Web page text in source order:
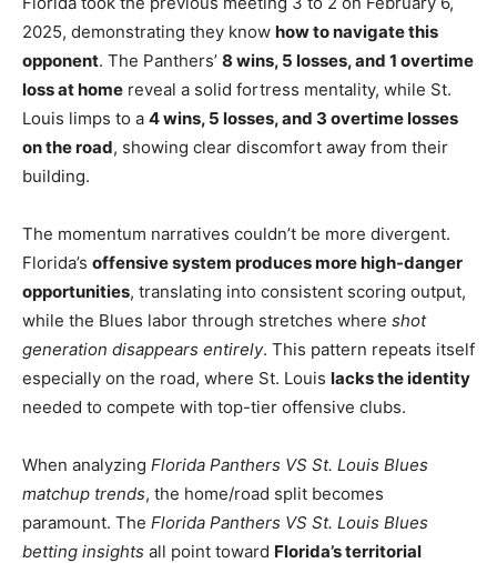
2025, demonstrating they know how to navigate this
opponent. The Panthers’ 8 wins, 5 losses, and 1 overtime
loss at home reveal a solid fortress mentality, while St.
Louis limps to a 4 wins, 5 losses, and 3 overtime losses
on the road, showing clear discomfort away from their
building.
The momentum narratives couldn’t be more divergent.
Florida’s offensive system produces more high-danger
opportunities, translating into consistent scoring output,
while the Blues labor through stretches where shot
generation disappears entirely. This pattern repeats itself
especially on the road, where St. Louis lacks the identity
needed to compete with top-tier offensive clubs.
When analyzing Florida Panthers VS St. Louis Blues
matchup trends, the home/road split becomes
paramount. The Florida Panthers VS St. Louis Blues
betting insights all point toward Florida’s territorial